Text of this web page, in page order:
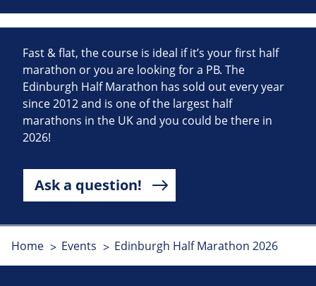
Fast & flat, the course is ideal if it’s your first half
marathon or you are looking for a PB. The
Edinburgh Half Marathon has sold out every year
since 2012 and is one of the largest half
marathons in the UK and you could be there in
2026!
Ask a question!
Home Events Edinburgh Half Marathon 2026